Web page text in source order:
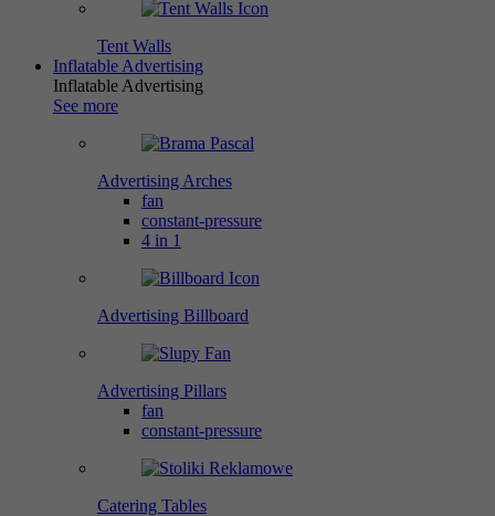
Tent Walls
Inflatable Advertising
Inflatable Advertising
See more
Advertising Arches
fan
constant-pressure
4 in 1
Advertising Billboard
Advertising Pillars
fan
constant-pressure
Catering Tables